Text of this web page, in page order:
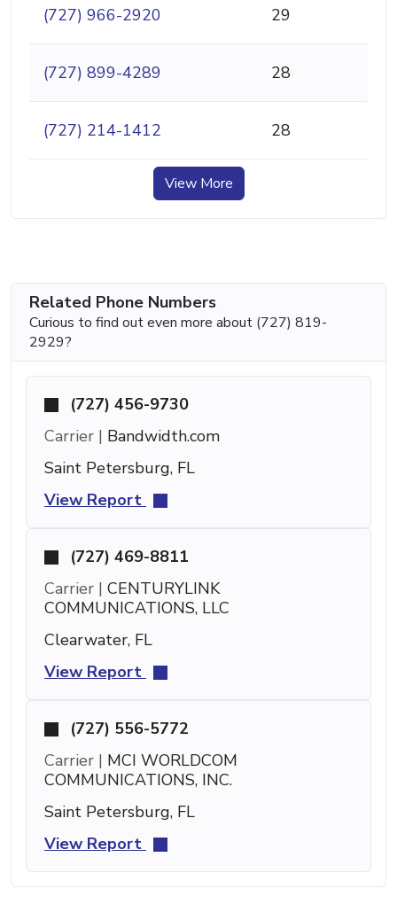
(727) 966-2920 29
(727) 899-4289 28
(727) 214-1412 28
View More
Related Phone Numbers
Curious to find out even more about (727) 819-
2929?
(727) 456-9730
Carrier | Bandwidth.com
Saint Petersburg, FL
View Report
(727) 469-8811
Carrier | CENTURYLINK
COMMUNICATIONS, LLC
Clearwater, FL
View Report
(727) 556-5772
Carrier | MCI WORLDCOM
COMMUNICATIONS, INC.
Saint Petersburg, FL
View Report